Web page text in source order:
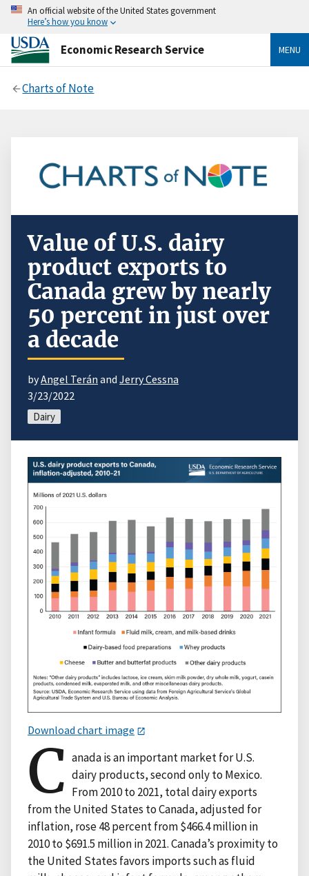
An official website of the United States government
Here’s how you know
Economic Research Service MENU
Charts of Note
Value of U.S. dairy
product exports to
Canada grew by nearly
50 percent in just over
a decade
byAngel Terán and Jerry Cessna
3/23/2022
Dairy
Download chart image
C anada is an important market for U.S.
dairy products, second only to Mexico.
From 2010 to 2021, total dairy exports
from the United States to Canada, adjusted for
inflation, rose 48 percent from $466.4 million in
2010 to $691.5 million in 2021. Canada’s proximity to
the United States favors imports such as fluid